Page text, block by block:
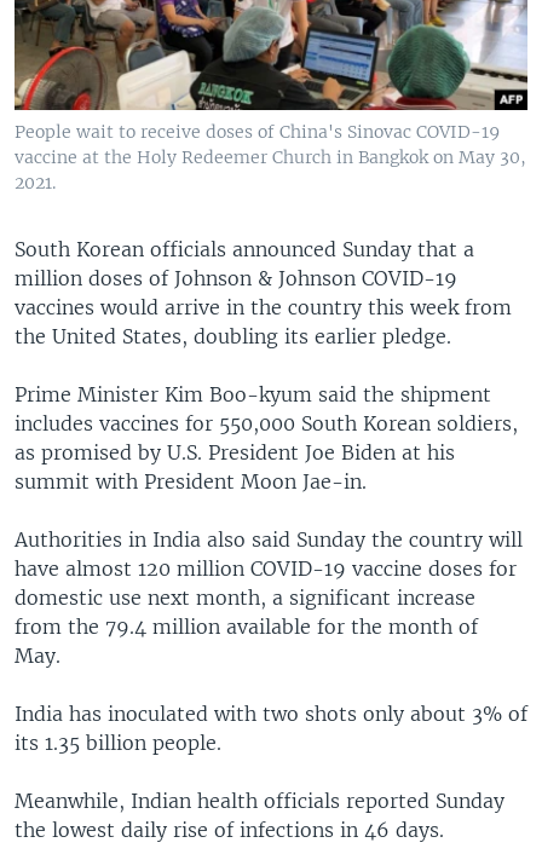
People wait to receive doses of China's Sinovac COVID-19
vaccine at the Holy Redeemer Church in Bangkok on May 30,
2021.
South Korean officials announced Sunday that a
million doses of Johnson & Johnson COVID-19
vaccines would arrive in the country this week from
the United States, doubling its earlier pledge.
Prime Minister Kim Boo-kyum said the shipment
includes vaccines for 550,000 South Korean soldiers,
as promised by U.S. President Joe Biden at his
summit with President Moon Jae-in.
Authorities in India also said Sunday the country will
have almost 120 million COVID-19 vaccine doses for
domestic use next month, a significant increase
from the 79.4 million available for the month of
May.
India has inoculated with two shots only about 3% of
its 1.35 billion people.
Meanwhile, Indian health officials reported Sunday
the lowest daily rise of infections in 46 days.